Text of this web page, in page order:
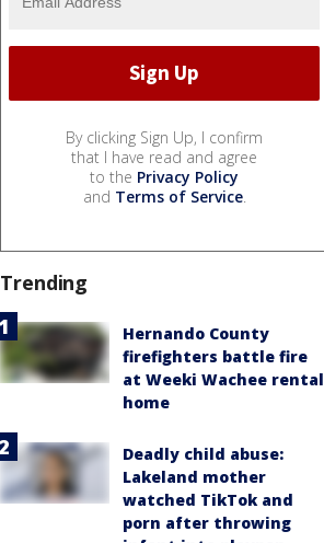
By clicking Sign Up, I confirm
that I have read and agree
to the Privacy Policy
and Terms of Service.
Trending
Hernando County
firefighters battle fire
at Weeki Wachee rental
home
Deadly child abuse:
Lakeland mother
watched TikTok and
porn after throwing